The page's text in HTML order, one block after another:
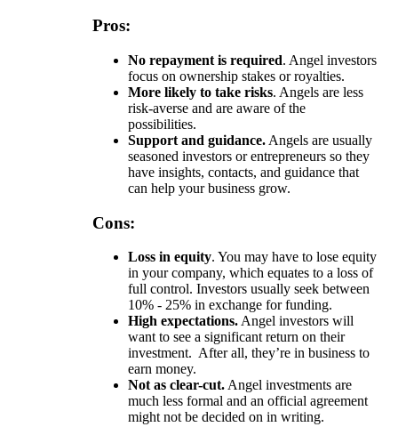
Pros:
No repayment is required. Angel investors
focus on ownership stakes or royalties.
More likely to take risks. Angels are less
risk-averse and are aware of the
possibilities.
Support and guidance. Angels are usually
seasoned investors or entrepreneurs so they
have insights, contacts, and guidance that
can help your business grow.
Cons:
Loss in equity. You may have to lose equity
in your company, which equates to a loss of
full control. Investors usually seek between
10% - 25% in exchange for funding.
High expectations. Angel investors will
want to see a significant return on their
investment. After all, they’re in business to
earn money.
Not as clear-cut. Angel investments are
much less formal and an official agreement
might not be decided on in writing.